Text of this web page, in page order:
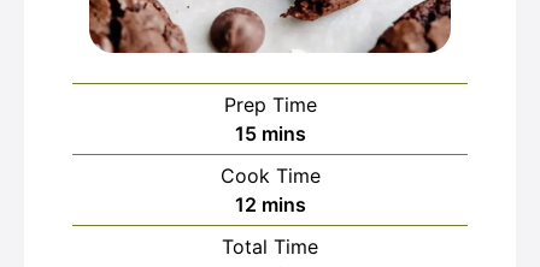
Prep Time
15minutes
mins
Cook Time
12minutes
mins
Total Time